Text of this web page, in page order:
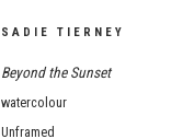
SADIE TIERNEY
Beyond the Sunset
watercolour
Unframed